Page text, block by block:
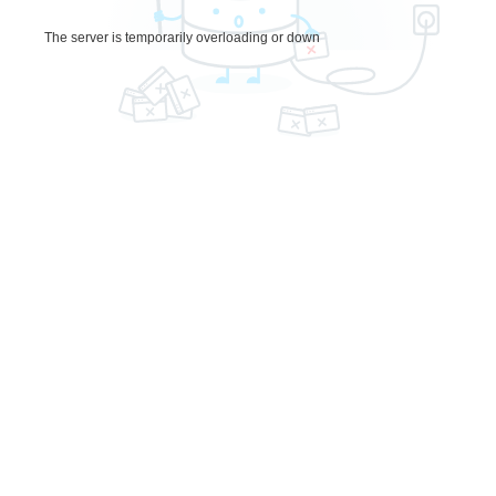
The server is temporarily overloading or down